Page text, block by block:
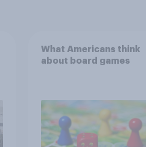
What Americans think
about board games